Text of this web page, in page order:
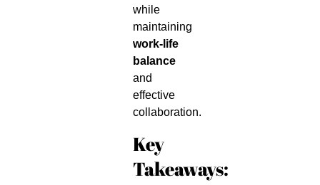
while
maintaining
work-life
balance
and
effective
collaboration.
Key
Takeaways: